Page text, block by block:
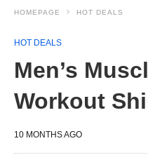
HOMEPAGE HOT DEALS
HOT DEALS
Men’s
Workout
10 MONTHS AGO